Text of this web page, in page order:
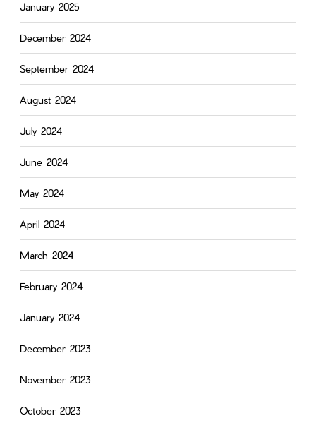
January 2025
December 2024
September 2024
August 2024
July 2024
June 2024
May 2024
April 2024
March 2024
February 2024
January 2024
December 2023
November 2023
October 2023